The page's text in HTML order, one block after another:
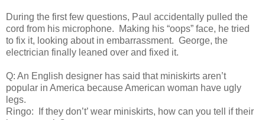
During the first few questions, Paul accidentally pulled the
cord from his microphone. Making his “oops” face, he tried
to fix it, looking about in embarrassment. George, the
electrician finally leaned over and fixed it.
Q: An English designer has said that miniskirts aren’t
popular in America because American woman have ugly
legs.
Ringo: If they don’t’ wear miniskirts, how can you tell if their